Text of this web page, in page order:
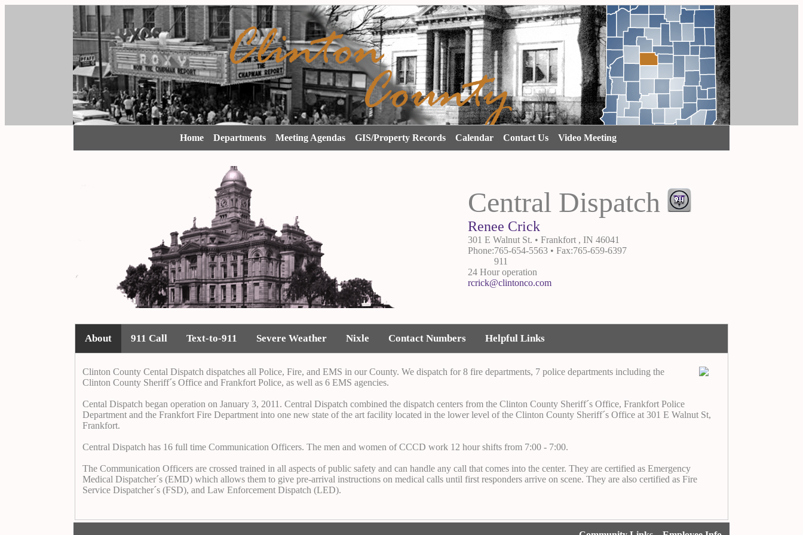
Home Departments Meeting Agendas GIS/Property Records Calendar Contact Us Video Meeting
Central Dispatch
Renee Crick
301 E Walnut St. • Frankfort , IN 46041
Phone:765-654-5563 • Fax:765-659-6397
911
24 Hour operation
rcrick@clintonco.com
About 911 Call Text-to-911 Severe Weather Nixle Contact Numbers Helpful Links
Clinton County Cental Dispatch dispatches all Police, Fire, and EMS in our County. We dispatch for 8 fire departments, 7 police departments including the
Clinton County Sheriff´s Office and Frankfort Police, as well as 6 EMS agencies.
Cental Dispatch began operation on January 3, 2011. Central Dispatch combined the dispatch centers from the Clinton County Sheriff´s Office, Frankfort Police
Department and the Frankfort Fire Department into one new state of the art facility located in the lower level of the Clinton County Sheriff´s Office at 301 E Walnut St,
Frankfort.
Central Dispatch has 16 full time Communication Officers. The men and women of CCCD work 12 hour shifts from 7:00 - 7:00.
The Communication Officers are crossed trained in all aspects of public safety and can handle any call that comes into the center. They are certified as Emergency
Medical Dispatcher´s (EMD) which allows them to give pre-arrival instructions on medical calls until first responders arrive on scene. They are also certified as Fire
Service Dispatcher´s (FSD), and Law Enforcement Dispatch (LED).